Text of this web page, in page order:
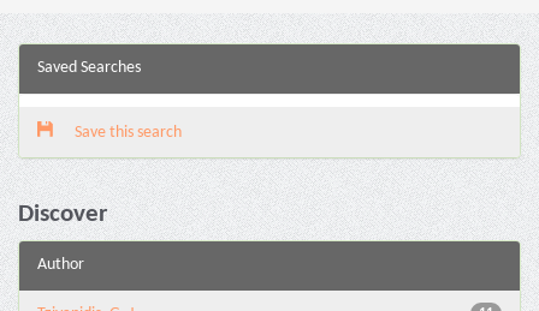
Saved Searches
Save this search
Discover
Author